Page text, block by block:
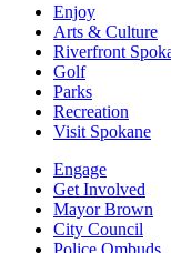
Enjoy
Arts & Culture
Riverfront
Golf
Parks
Recreation
Visit Spokane
Engage
Get Involved
Mayor Brown
City Council
Police Ombuds